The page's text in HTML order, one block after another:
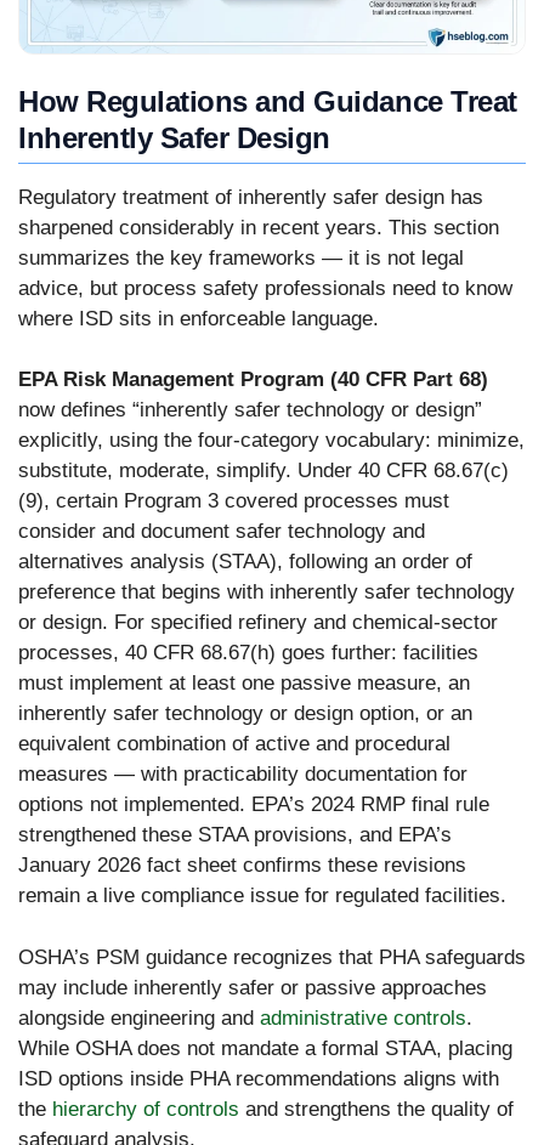
How Regulations and Guidance Treat
Inherently Safer Design
Regulatory treatment of inherently safer design has
sharpened considerably in recent years. This section
summarizes the key frameworks — it is not legal
advice, but process safety professionals need to know
where ISD sits in enforceable language.
EPA Risk Management Program (40 CFR Part 68)
now defines “inherently safer technology or design”
explicitly, using the four-category vocabulary: minimize,
substitute, moderate, simplify. Under 40 CFR 68.67(c)
(9), certain Program 3 covered processes must
consider and document safer technology and
alternatives analysis (STAA), following an order of
preference that begins with inherently safer technology
or design. For specified refinery and chemical-sector
processes, 40 CFR 68.67(h) goes further: facilities
must implement at least one passive measure, an
inherently safer technology or design option, or an
equivalent combination of active and procedural
measures — with practicability documentation for
options not implemented. EPA’s 2024 RMP final rule
strengthened these STAA provisions, and EPA’s
January 2026 fact sheet confirms these revisions
remain a live compliance issue for regulated facilities.
OSHA’s PSM guidance recognizes that PHA safeguards
may include inherently safer or passive approaches
alongside engineering and administrative controls.
While OSHA does not mandate a formal STAA, placing
ISD options inside PHA recommendations aligns with
the hierarchy of controls and strengthens the quality of
safeguard analysis.